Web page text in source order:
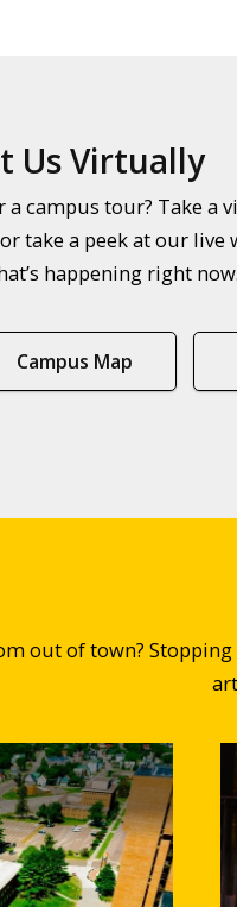
Us Virtually
campus tour? Take a
take a peek at our live
happening right now.
Campus Map
out of town?